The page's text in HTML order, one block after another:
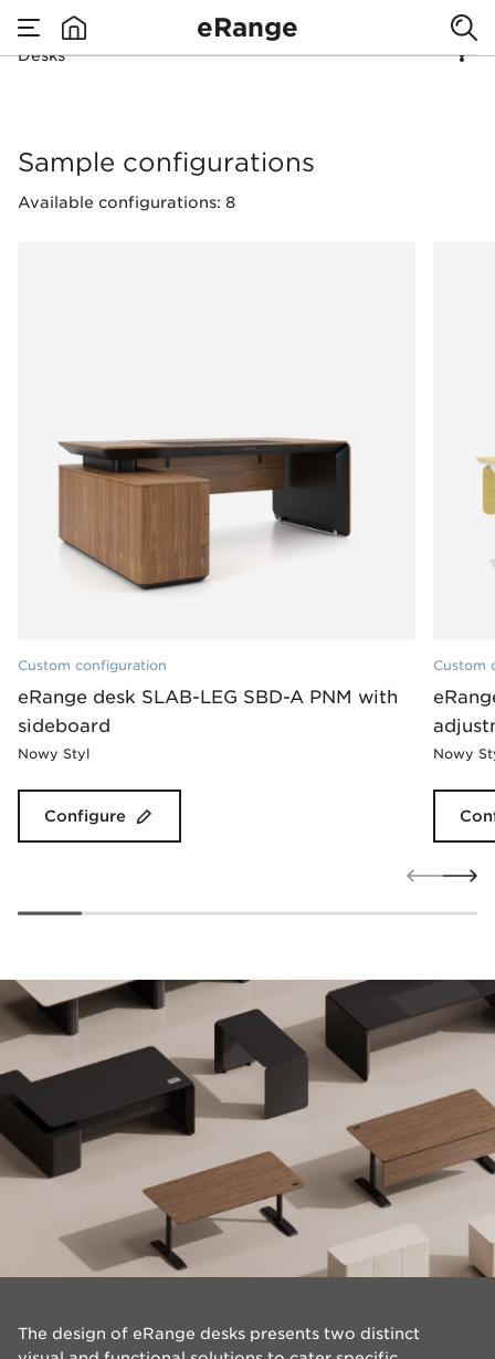
eRange
Desks
Desks
Sample configurations
Available configurations: 8
Custom configuration
eRange desk SLAB-LEG SBD-A PNM with
sideboard
Nowy Styl
Configure
Custom
Nowy
The design of eRange desks presents two distinct